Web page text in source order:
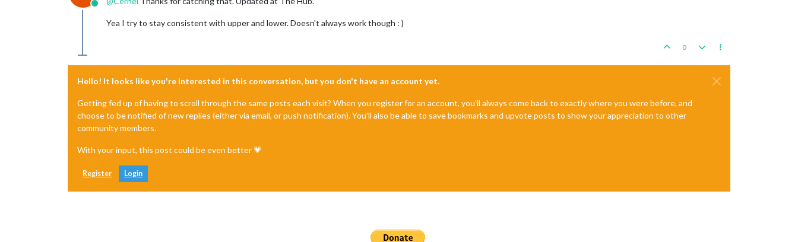
Online
Yea I try to stay consistent with upper and lower. Doesn't always work though : )
0
Hello! It looks like you're interested in this conversation, but you don't have an account yet.
Getting fed up of having to scroll through the same posts each visit? When you register for an account, you'll always come back to exactly where you were before, and
choose to be notified of new replies (either via email, or push notification). You'll also be able to save bookmarks and upvote posts to show your appreciation to other
community members.
With your input, this post could be even better 💗
Register Login